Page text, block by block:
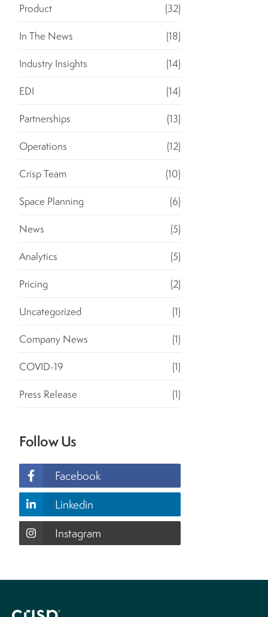
Product
(32)
In The News
(18)
Industry Insights
(14)
EDI
(14)
Partnerships
(13)
Operations
(12)
Crisp Team
(10)
Space Planning
(6)
News
(5)
Analytics
(5)
Pricing
(2)
Uncategorized
(1)
Company News
(1)
COVID-19
(1)
Press Release
(1)
Follow Us
Facebook
Linkedin
Instagram